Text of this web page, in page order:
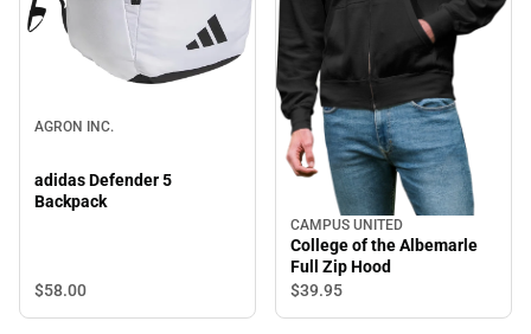
AGRON INC.
adidas Defender 5
Backpack
$58.00
CAMPUS UNITED
College of the Albemarle
Full Zip Hood
$39.95